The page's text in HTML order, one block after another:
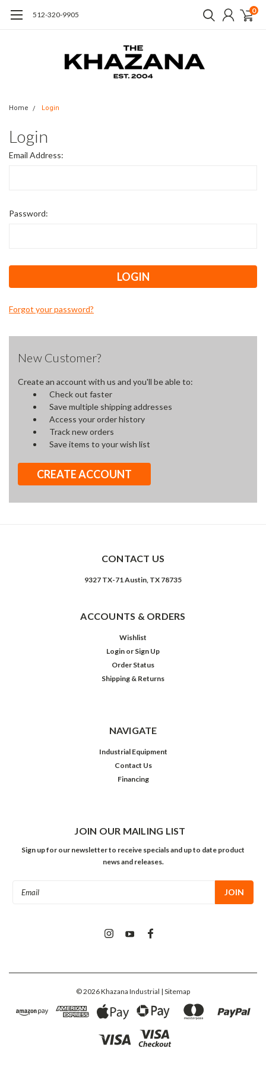
512-320-9905 0
Home Login
Login
Email Address:
Password:
Forgot your password?
New Customer?
Create an account with us and you'll be able to:
Check out faster
Save multiple shipping addresses
Access your order history
Track new orders
Save items to your wish list
CREATE ACCOUNT
CONTACT US
9327 TX-71 Austin, TX 78735
ACCOUNTS & ORDERS
Wishlist
Login or Sign Up
Order Status
Shipping & Returns
NAVIGATE
Industrial Equipment
Contact Us
Financing
JOIN OUR MAILING LIST
Sign up for our newsletter to receive specials and up to date product
news and releases.
©2026Khazana Industrial | Sitemap